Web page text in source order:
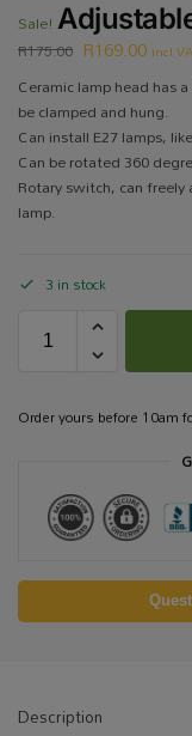
Sale!
R175.00 R169.00 incl
Ceramic lamp head has
be clamped and hung.
Can install E27 lamps,
Can be rotated 360
Rotary switch, can
lamp.
3 in stock
Order yours before 10am
Description